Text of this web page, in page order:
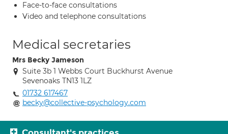
Face-to-face consultations
Video and telephone consultations
Medical secretaries
Mrs Becky Jameson
Suite 3b 1 Webbs Court Buckhurst Avenue
Sevenoaks TN13 1LZ
01732 617467
becky@collective-psychology.com